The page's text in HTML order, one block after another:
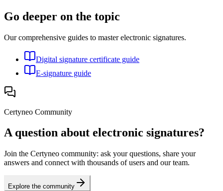
Go deeper on the topic
Our comprehensive guides to master electronic signatures.
Digital signature certificate guide
E-signature guide
Certyneo Community
A question about electronic signatures?
Join the Certyneo community: ask your questions, share your
answers and connect with thousands of users and our team.
Explore the community